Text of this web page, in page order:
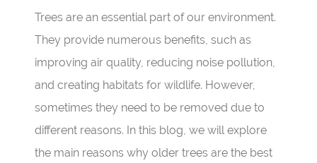
Trees are an essential part of our environment.
They provide numerous benefits, such as
improving air quality, reducing noise pollution,
and creating habitats for wildlife. However,
sometimes they need to be removed due to
different reasons. In this blog, we will explore
the main reasons why older trees are the best